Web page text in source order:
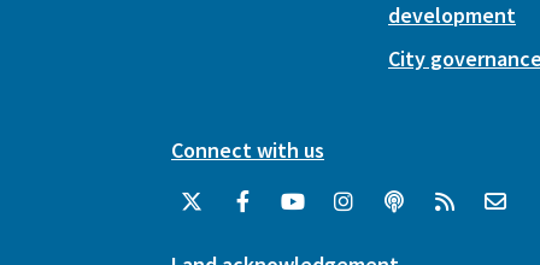
development
City
Connect with us